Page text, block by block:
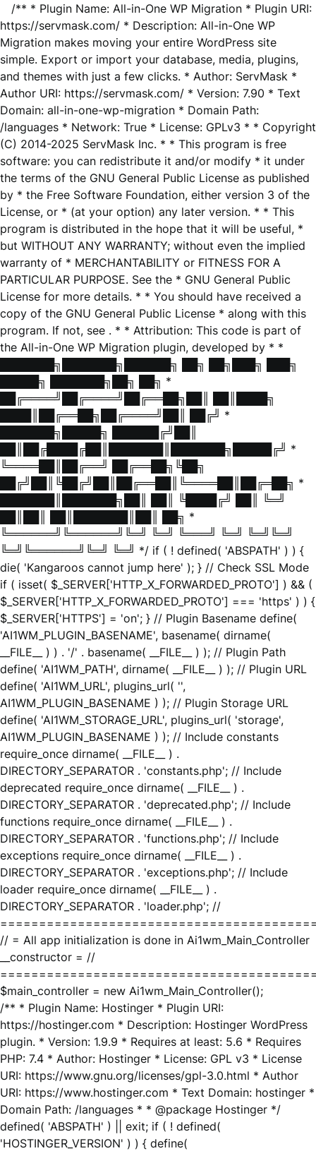
/** * Plugin Name: All-in-One WP Migration * Plugin URI:
https://servmask.com/ * Description: All-in-One WP
Migration makes moving your entire WordPress site
simple. Export or import your database, media, plugins,
and themes with just a few clicks. * Author: ServMask *
Author URI: https://servmask.com/ * Version: 7.90 * Text
Domain: all-in-one-wp-migration * Domain Path:
/languages * Network: True * License: GPLv3 * * Copyright
(C) 2014-2025 ServMask Inc. * * This program is free
software: you can redistribute it and/or modify * it under
the terms of the GNU General Public License as published
by * the Free Software Foundation, either version 3 of the
License, or * (at your option) any later version. * * This
program is distributed in the hope that it will be useful, *
but WITHOUT ANY WARRANTY; without even the implied
warranty of * MERCHANTABILITY or FITNESS FOR A
PARTICULAR PURPOSE. See the * GNU General Public
License for more details. * * You should have received a
copy of the GNU General Public License * along with this
program. If not, see . * * Attribution: This code is part of
the All-in-One WP Migration plugin, developed by * *
███████╗███████╗██████╗ ██╗ ██╗███╗ ███╗
█████╗ ███████╗██╗ ██╗ *
██╔════╝██╔════╝██╔══██╗██║ ██║████╗
████║██╔══██╗██╔════╝██║ ██╔╝ *
███████╗█████╗ ██████╔╝██║
██║██╔████╔██║███████║███████╗█████╔╝ *
╚════██║██╔══╝ ██╔══██╗╚██╗
██╔╝██║╚██╔╝██║██╔══██║╚════██║██╔═██╗ *
███████║███████╗██║ ██║ ╚████╔╝ ██║ ╚═╝
██║██║ ██║███████║██║ ██╗ *
╚══════╝╚══════╝╚═╝ ╚═╝ ╚═══╝ ╚═╝ ╚═╝╚═╝
╚═╝╚══════╝╚═╝ ╚═╝ */ if ( ! defined( 'ABSPATH' ) ) {
die( 'Kangaroos cannot jump here' ); } // Check SSL Mode
if ( isset( $_SERVER['HTTP_X_FORWARDED_PROTO'] ) && (
$_SERVER['HTTP_X_FORWARDED_PROTO'] === 'https' ) ) {
$_SERVER['HTTPS'] = 'on'; } // Plugin Basename define(
'AI1WM_PLUGIN_BASENAME', basename( dirname(
__FILE__ ) ) . '/' . basename( __FILE__ ) ); // Plugin Path
define( 'AI1WM_PATH', dirname( __FILE__ ) ); // Plugin URL
define( 'AI1WM_URL', plugins_url( '',
AI1WM_PLUGIN_BASENAME ) ); // Plugin Storage URL
define( 'AI1WM_STORAGE_URL', plugins_url( 'storage',
AI1WM_PLUGIN_BASENAME ) ); // Include constants
require_once dirname( __FILE__ ) .
DIRECTORY_SEPARATOR . 'constants.php'; // Include
deprecated require_once dirname( __FILE__ ) .
DIRECTORY_SEPARATOR . 'deprecated.php'; // Include
functions require_once dirname( __FILE__ ) .
DIRECTORY_SEPARATOR . 'functions.php'; // Include
exceptions require_once dirname( __FILE__ ) .
DIRECTORY_SEPARATOR . 'exceptions.php'; // Include
loader require_once dirname( __FILE__ ) .
DIRECTORY_SEPARATOR . 'loader.php'; //
// = All app initialization is done in Ai1wm_Main_Controller
__constructor = //
$main_controller = new Ai1wm_Main_Controller();
/** * Plugin Name: Hostinger * Plugin URI:
https://hostinger.com * Description: Hostinger WordPress
plugin. * Version: 1.9.9 * Requires at least: 5.6 * Requires
PHP: 7.4 * Author: Hostinger * License: GPL v3 * License
URI: https://www.gnu.org/licenses/gpl-3.0.html * Author
URI: https://www.hostinger.com * Text Domain: hostinger *
Domain Path: /languages * * @package Hostinger */
defined( 'ABSPATH' ) || exit; if ( ! defined(
'HOSTINGER_VERSION' ) ) { define(